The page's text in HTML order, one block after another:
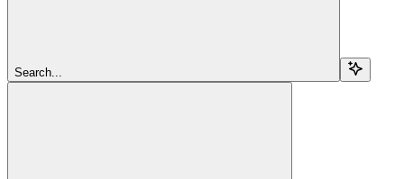
Search...